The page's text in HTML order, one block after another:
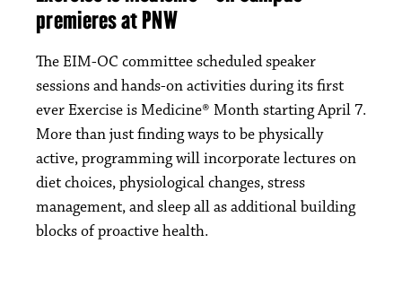
premieres at PNW
The EIM-OC committee scheduled speaker
sessions and hands-on activities during its first
ever Exercise is Medicine® Month starting April 7.
More than just finding ways to be physically
active, programming will incorporate lectures on
diet choices, physiological changes, stress
management, and sleep all as additional building
blocks of proactive health.